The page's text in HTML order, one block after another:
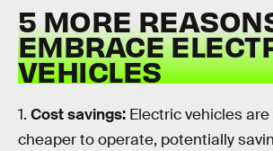
5 MORE
EMBRACE
VEHICLES
1. Cost savings: Electric vehicles
cheaper to operate, potentially